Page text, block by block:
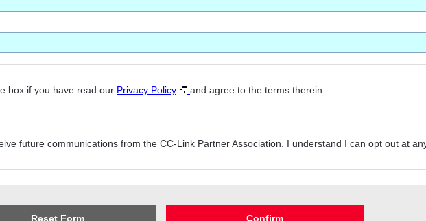
box if you have read our Privacy Policy
and agree to the terms therein.
future communications from the CC-Link Partner Association. I understand I can opt out at
Reset Form Confirm